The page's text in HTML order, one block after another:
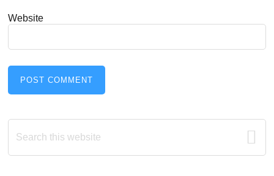
Website
Primary
Sidebar
Search
this